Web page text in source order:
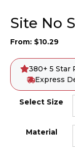
Site No
From: $10.29
380+ 5 Star
Express
Select Size
Material